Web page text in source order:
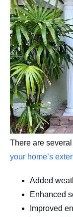
There are
your home’s
Added
Enhanced
Improved